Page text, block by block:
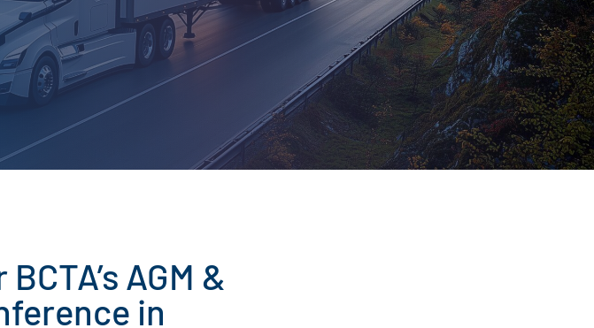
AGM &
in